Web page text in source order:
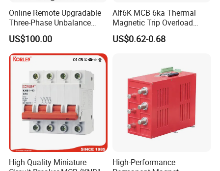
Online Remote Upgradable
Three-Phase Unbalance
Monitoring Breaker Cbrm5e
Motor Integrated MCCB
US$100.00
Alf6K MCB 6ka Thermal
Magnetic Trip Overload
Short Circuit Protection 1p
2p 3p 4p
US$0.62-0.68
High Quality Miniature
High-Performance